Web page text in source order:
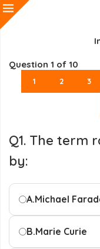
Question 1 of 10
1 2 3
Q1. The term
by:
A.Michael
B.Marie Curie